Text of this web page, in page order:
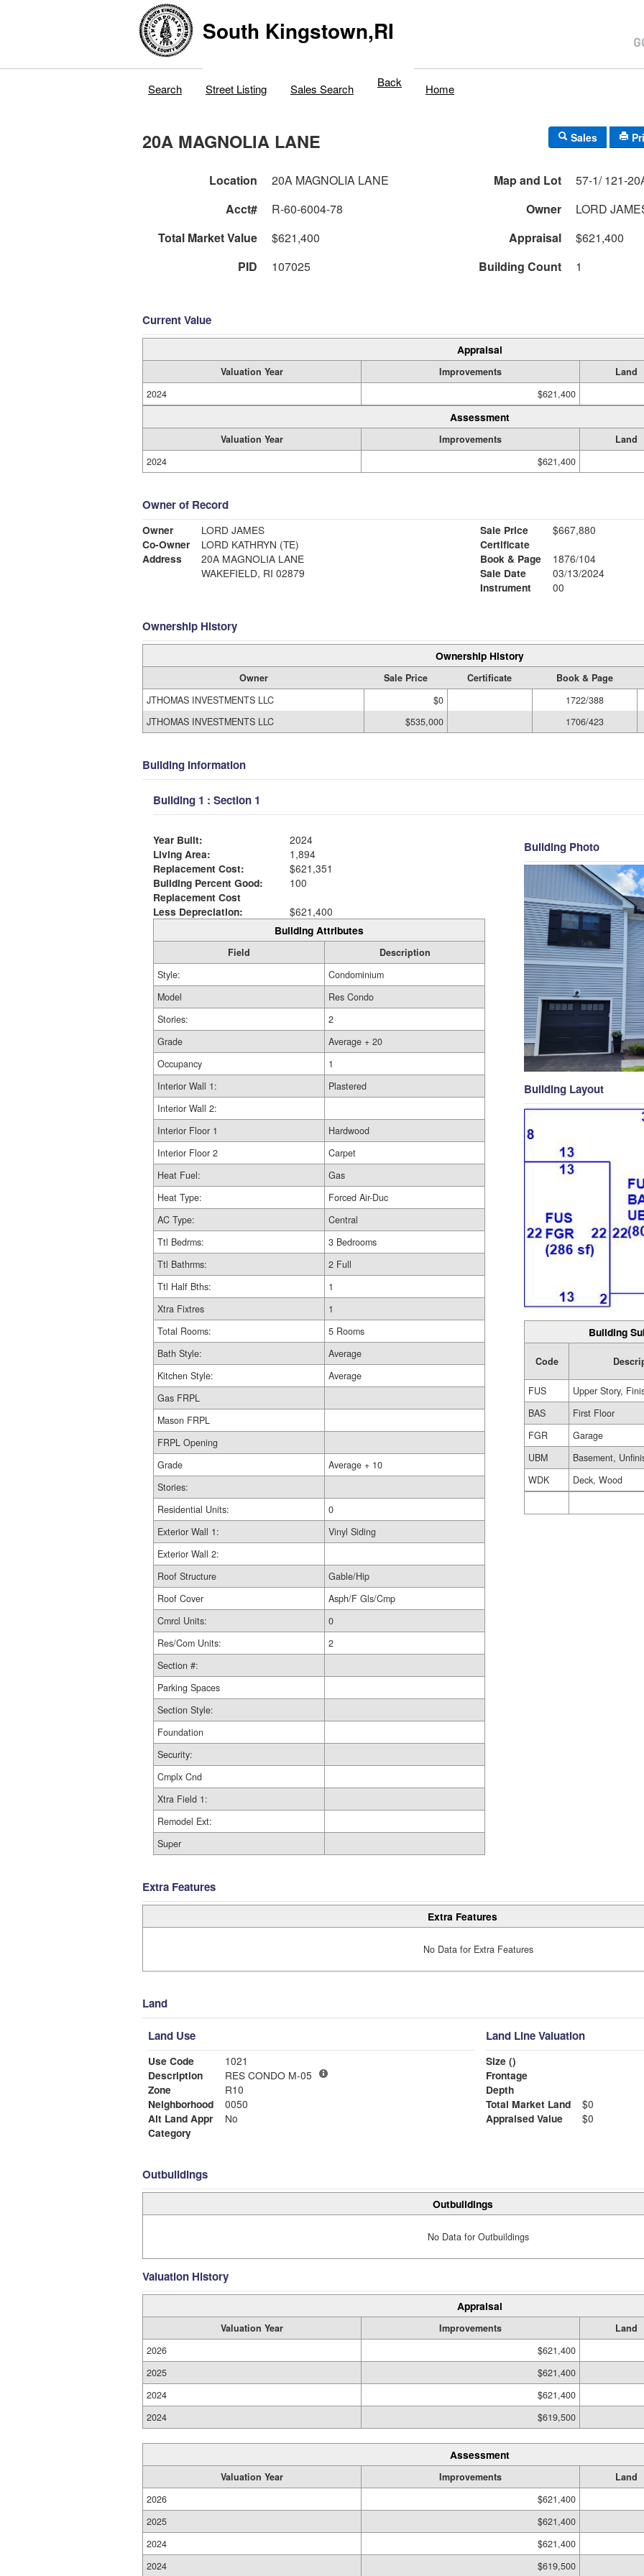
South Kingstown,RI
Search Street Listing Sales Search Back Home
20A MAGNOLIA LANE Sales
Location 20A MAGNOLIA LANE Map and Lot
57-1/ 121-
Acct#
R-60-6004-78 Owner
LORD
Total Market Value
$621,400 Appraisal
$621,400
PID
107025 Building Count 1
Current Value
Appraisal
Valuation Year Improvements Land
2024
$621,400
Assessment
Valuation Year Improvements Land
2024
$621,400
Owner of Record
Owner
LORD JAMES
Co-Owner
LORD KATHRYN (TE)
Address
20A MAGNOLIA LANE
WAKEFIELD, RI 02879
Sale Price
$667,880
Certificate
Book & Page
1876/104
Sale Date
03/13/2024
Instrument
00
Ownership History
Ownership History
Owner Sale Price Certificate Book & Page
JTHOMAS INVESTMENTS LLC
$0 1722/388
JTHOMAS INVESTMENTS LLC
$535,000 1706/423
Building Information
Building 1 : Section 1
Year Built:
2024
Living Area:
1,894
Replacement Cost:
$621,351
Building Percent Good:
100
Replacement Cost
Less Depreciation:
$621,400
Building Attributes
Field
Description
Style:
Condominium
Model
Res Condo
Stories:
2
Grade
Average + 20
Occupancy
1
Interior Wall 1:
Plastered
Interior Wall 2:
Interior Floor 1
Hardwood
Interior Floor 2
Carpet
Heat Fuel:
Gas
Heat Type:
Forced Air-Duc
AC Type:
Central
Ttl Bedrms:
3 Bedrooms
Ttl Bathrms:
2 Full
Ttl Half Bths:
1
Xtra Fixtres
1
Total Rooms:
5 Rooms
Bath Style:
Average
Kitchen Style:
Average
Gas FRPL
Mason FRPL
FRPL Opening
Grade
Average + 10
Stories:
Residential Units:
0
Exterior Wall 1:
Vinyl Siding
Exterior Wall 2:
Roof Structure
Gable/Hip
Roof Cover
Asph/F Gls/Cmp
Cmrcl Units:
0
Res/Com Units:
2
Section #:
Parking Spaces
Section Style:
Foundation
Security:
Cmplx Cnd
Xtra Field 1:
Remodel Ext:
Super
Building Photo
Building Layout
Building
Code
FUS
Upper Story,
BAS
First Floor
FGR
Garage
UBM
Basement,
WDK
Deck, Wood
Extra Features
Extra Features
No Data for Extra Features
Land
Land Use
Use Code
1021
Description
RES CONDO M-05
Zone
R10
Neighborhood
0050
Alt Land Appr
No
Category
Land Line Valuation
Size ()
Frontage
Depth
Total Market Land
$0
Appraised Value
$0
Outbuildings
Outbuildings
No Data for Outbuildings
Valuation History
Appraisal
Valuation Year Improvements Land
2026
$621,400
2025
$621,400
2024
$621,400
2024
$619,500
Assessment
Valuation Year Improvements Land
2026
$621,400
2025
$621,400
2024
$621,400
2024
$619,500